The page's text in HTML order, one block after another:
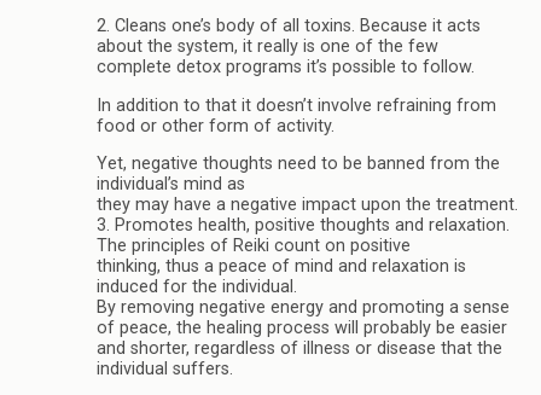
2. Cleans one’s body of all toxins. Because it acts
about the system, it really is one of the few
complete detox programs it’s possible to follow.
In addition to that it doesn’t involve refraining from
food or other form of activity.
Yet, negative thoughts need to be banned from the
individual’s mind as
they may have a negative impact upon the treatment.
3. Promotes health, positive thoughts and relaxation.
The principles of Reiki count on positive
thinking, thus a peace of mind and relaxation is
induced for the individual.
By removing negative energy and promoting a sense
of peace, the healing process will probably be easier
and shorter, regardless of illness or disease that the
individual suffers.